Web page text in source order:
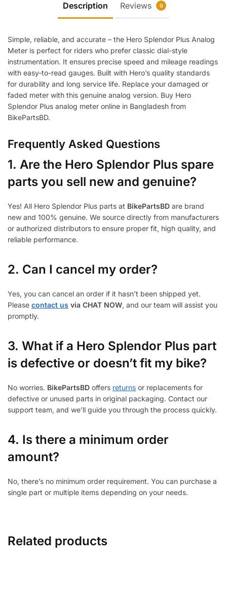
Description Reviews 0
Simple, reliable, and accurate – the Hero Splendor Plus Analog
Meter is perfect for riders who prefer classic dial-style
instrumentation. It ensures precise speed and mileage readings
with easy-to-read gauges. Built with Hero’s quality standards
for durability and long service life. Replace your damaged or
faded meter with this genuine analog version. Buy Hero
Splendor Plus analog meter online in Bangladesh from
BikePartsBD.
Frequently Asked Questions
1. Are the Hero Splendor Plus spare
parts you sell new and genuine?
Yes! All Hero Splendor Plus parts at BikePartsBD are brand
new and 100% genuine. We source directly from manufacturers
or authorized distributors to ensure proper fit, high quality, and
reliable performance.
2. Can I cancel my order?
Yes, you can cancel an order if it hasn’t been shipped yet.
Please contact us via CHAT NOW, and our team will assist you
promptly.
3. What if a Hero Splendor Plus part
is defective or doesn’t fit my bike?
No worries. BikePartsBD offers returns or replacements for
defective or unused parts in original packaging. Contact our
support team, and we’ll guide you through the process quickly.
4. Is there a minimum order
amount?
No, there’s no minimum order requirement. You can purchase a
single part or multiple items depending on your needs.
Related products